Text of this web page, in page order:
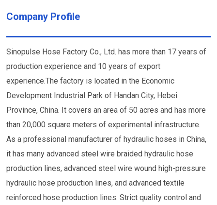
Company Profile
Sinopulse Hose Factory Co., Ltd. has more than 17 years of
production experience and 10 years of export
experience.The factory is located in the Economic
Development Industrial Park of Handan City, Hebei
Province, China. It covers an area of 50 acres and has more
than 20,000 square meters of experimental infrastructure.
As a professional manufacturer of hydraulic hoses in China,
it has many advanced steel wire braided hydraulic hose
production lines, advanced steel wire wound high-pressure
hydraulic hose production lines, and advanced textile
reinforced hose production lines. Strict quality control and